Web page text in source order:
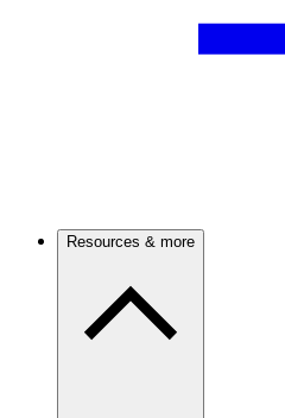
Resources & more